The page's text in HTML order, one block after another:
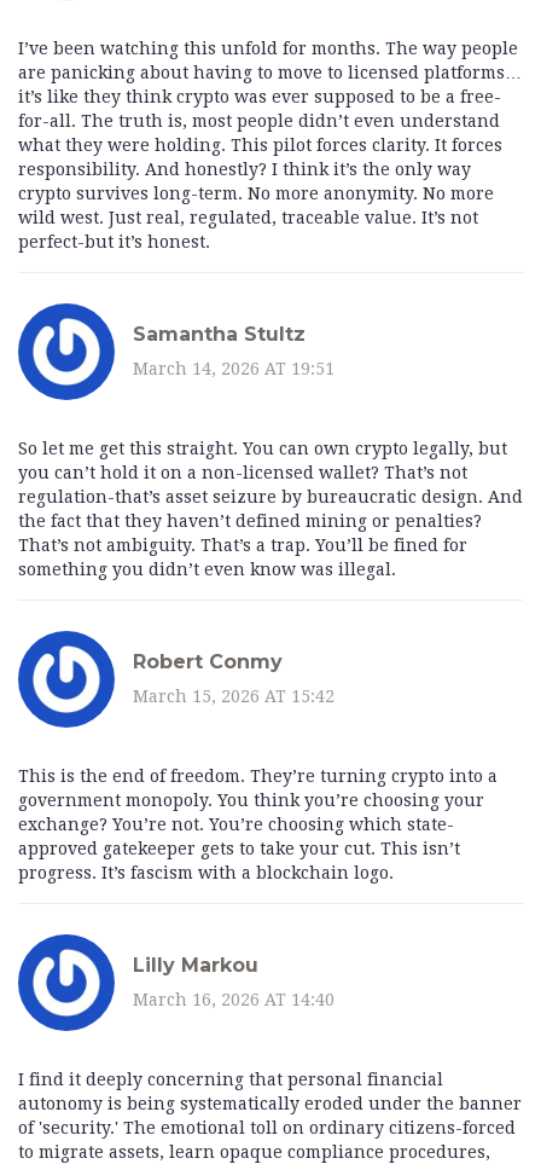
I’ve been watching this unfold for months. The way people
are panicking about having to move to licensed platforms…
it’s like they think crypto was ever supposed to be a free-
for-all. The truth is, most people didn’t even understand
what they were holding. This pilot forces clarity. It forces
responsibility. And honestly? I think it’s the only way
crypto survives long-term. No more anonymity. No more
wild west. Just real, regulated, traceable value. It’s not
perfect-but it’s honest.
Samantha Stultz
March 14, 2026 AT 19:51
So let me get this straight. You can own crypto legally, but
you can’t hold it on a non-licensed wallet? That’s not
regulation-that’s asset seizure by bureaucratic design. And
the fact that they haven’t defined mining or penalties?
That’s not ambiguity. That’s a trap. You’ll be fined for
something you didn’t even know was illegal.
Robert Conmy
March 15, 2026 AT 15:42
This is the end of freedom. They’re turning crypto into a
government monopoly. You think you’re choosing your
exchange? You’re not. You’re choosing which state-
approved gatekeeper gets to take your cut. This isn’t
progress. It’s fascism with a blockchain logo.
Lilly Markou
March 16, 2026 AT 14:40
I find it deeply concerning that personal financial
autonomy is being systematically eroded under the banner
of 'security.' The emotional toll on ordinary citizens-forced
to migrate assets, learn opaque compliance procedures,